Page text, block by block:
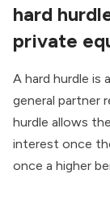
hard
private
A hard hurdle is
general partner
hurdle allows
interest once
once a higher